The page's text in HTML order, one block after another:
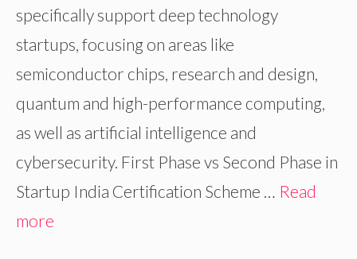
specifically support deep technology
startups, focusing on areas like
semiconductor chips, research and design,
quantum and high-performance computing,
as well as artificial intelligence and
cybersecurity. First Phase vs Second Phase in
Startup India Certification Scheme … Read
more